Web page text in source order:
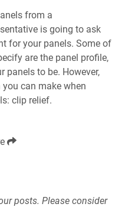
from a
is going to ask
for your panels. Some of
are the panel profile,
panels to be. However,
can make when
clip relief.
posts. Please consider